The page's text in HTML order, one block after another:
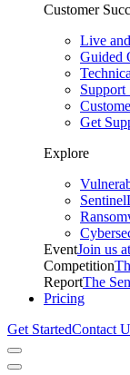
Customer
Live
Guided
Support
Get
Explore
EventJoin us
Competition
ReportThe
Pricing
Get StartedContact